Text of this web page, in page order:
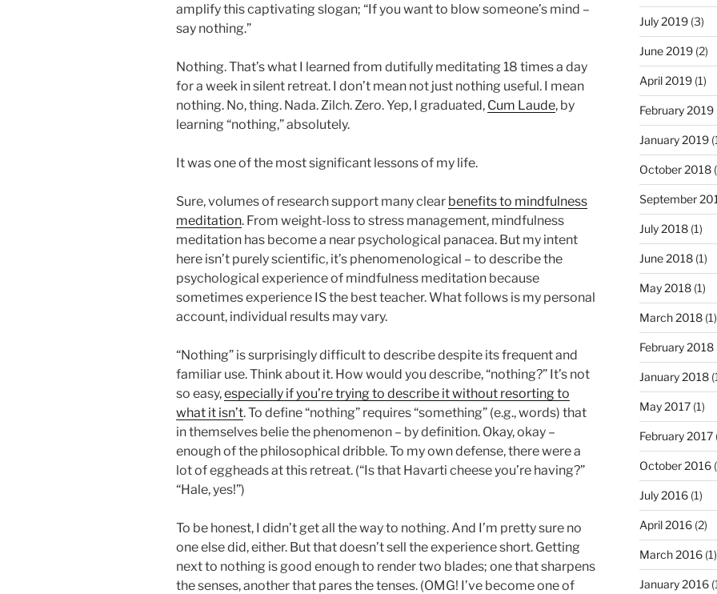
amplify this captivating slogan; “If you want to blow someone’s mind –
say nothing.”
Nothing. That’s what I learned from dutifully meditating 18 times a day
for a week in silent retreat. I don’t mean not just nothing useful. I mean
nothing. No, thing. Nada. Zilch. Zero. Yep, I graduated, Cum Laude, by
learning “nothing,” absolutely.
It was one of the most significant lessons of my life.
Sure, volumes of research support many clear benefits to mindfulness
meditation. From weight-loss to stress management, mindfulness
meditation has become a near psychological panacea. But my intent
here isn’t purely scientific, it’s phenomenological – to describe the
psychological experience of mindfulness meditation because
sometimes experience IS the best teacher. What follows is my personal
account, individual results may vary.
“Nothing” is surprisingly difficult to describe despite its frequent and
familiar use. Think about it. How would you describe, “nothing?” It’s not
so easy,especially if you’re trying to describe it without resorting to
what it isn’t. To define “nothing” requires “something” (e.g., words) that
in themselves belie the phenomenon – by definition. Okay, okay –
enough of the philosophical dribble. To my own defense, there were a
lot of eggheads at this retreat. (“Is that Havarti cheese you’re having?”
“Hale, yes!”)
To be honest, I didn’t get all the way to nothing. And I’m pretty sure no
one else did, either. But that doesn’t sell the experience short. Getting
next to nothing is good enough to render two blades; one that sharpens
the senses, another that pares the tenses. (OMG! I’ve become one of
July 2019(3)
June 2019(2)
April 2019(1)
February 2019
January 2019
October 2018
September
July 2018(1)
June 2018(1)
May 2018(1)
March 2018(1)
February 2018
January 2018
May 2017(1)
February 2017
October 2016
July 2016(1)
April 2016(2)
March 2016(1)
January 2016